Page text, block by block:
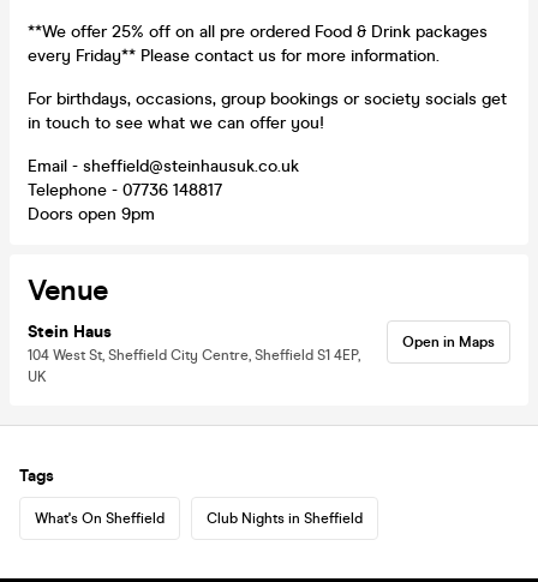
**We offer 25% off on all pre ordered Food & Drink packages
every Friday** Please contact us for more information.
For birthdays, occasions, group bookings or society socials get
in touch to see what we can offer you!
Email - sheffield@steinhausuk.co.uk
Telephone - 07736 148817
Doors open 9pm
Venue
Stein Haus
104 West St, Sheffield City Centre, Sheffield S1 4EP,
UK
Open in Maps
Tags
What's On Sheffield Club Nights in Sheffield